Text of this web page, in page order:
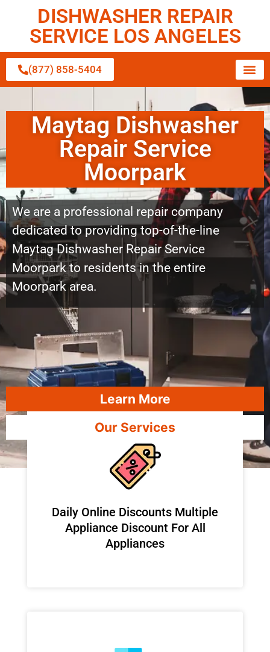
DISHWASHER REPAIR
SERVICE LOS ANGELES
(877) 858-5404
Maytag Dishwasher
Repair Service
Moorpark
We are a professional repair company
dedicated to providing top-of-the-line
Maytag Dishwasher Repair Service
Moorpark to residents in the entire
Moorpark area.
Learn More
Our Services
​Daily Online Discounts Multiple
Appliance Discount For All
Appliances